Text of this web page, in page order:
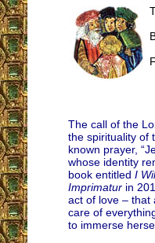
The call of the
the spirituality of
known prayer,
whose identity
book entitled I
Imprimaturin
act of love – that
care of
to immerse